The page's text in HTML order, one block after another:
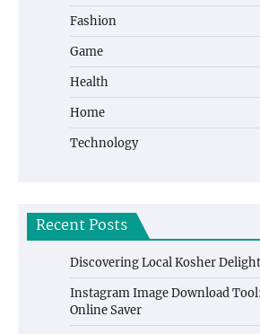
Fashion
Game
Health
Home
Technology
Recent Posts
Discovering Local Kosher
Instagram Image Download
Online Saver